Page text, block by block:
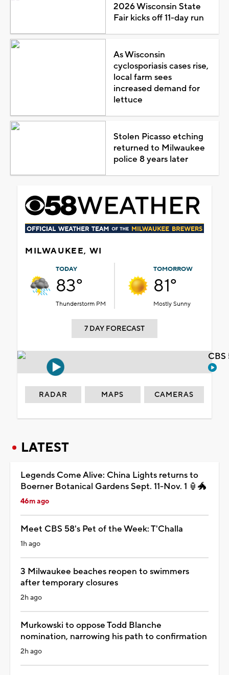
2026 Wisconsin State
Fair kicks off 11-day run
As Wisconsin
cyclosporiasis cases rise,
local farm sees
increased demand for
lettuce
Stolen Picasso etching
returned to Milwaukee
police 8 years later
MILWAUKEE, WI
TODAY
83°
Thunderstorm PM
TOMORROW
81°
Mostly Sunny
7 DAY FORECAST
RADAR MAPS CAMERAS
LATEST
Legends Come Alive: China Lights returns to
Boerner Botanical Gardens Sept. 11-Nov. 1 🏮🐲
46m ago
Meet CBS 58's Pet of the Week: T'Challa
1h ago
3 Milwaukee beaches reopen to swimmers
after temporary closures
2h ago
Murkowski to oppose Todd Blanche
nomination, narrowing his path to confirmation
2h ago